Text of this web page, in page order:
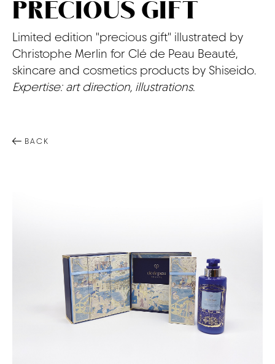
CONTACT
PRECIOUS GIFT
Limited edition "precious gift" illustrated by
Christophe Merlin for Clé de Peau Beauté,
skincare and cosmetics products by Shiseido.
Expertise: art direction, illustrations.
BACK